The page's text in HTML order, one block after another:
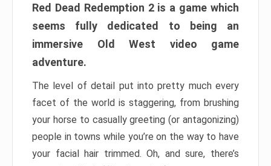
Red Dead Redemption 2 is a game which
seems fully dedicated to being an
immersive Old West video game
adventure.
The level of detail put into pretty much every
facet of the world is staggering, from brushing
your horse to casually greeting (or antagonizing)
people in towns while you’re on the way to have
your facial hair trimmed. Oh, and sure, there’s